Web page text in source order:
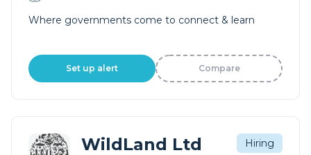
Where governments come to connect & learn
Set up alert Compare
WildLand Ltd Hiring